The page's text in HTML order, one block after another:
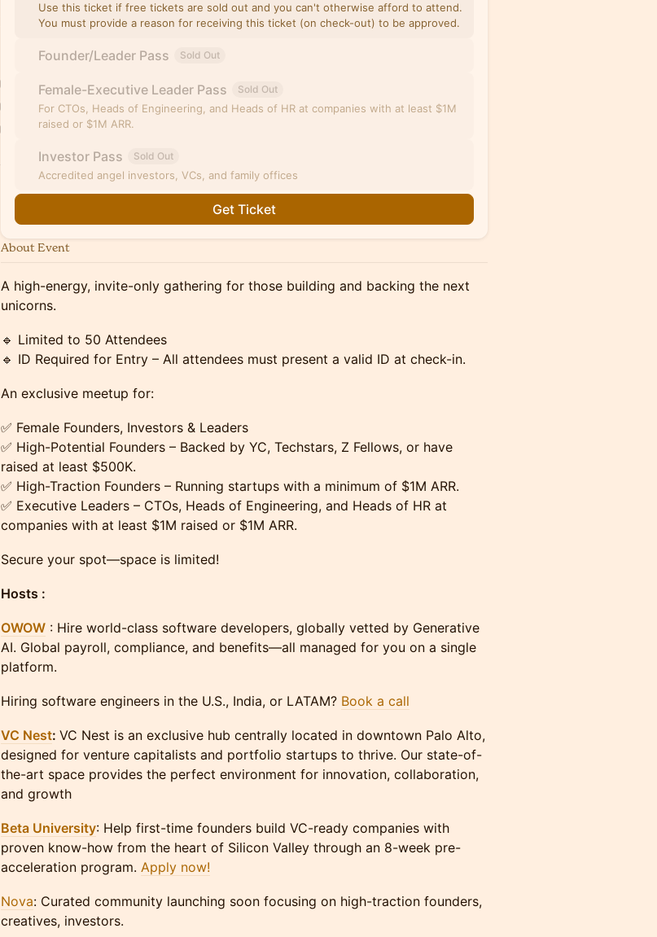
Use this ticket if free tickets are sold out and you can't otherwise afford to attend.
You must provide a reason for receiving this ticket (on check-out) to be approved.
Founder/Leader Pass Sold Out
Female-Executive Leader Pass Sold Out
For CTOs, Heads of Engineering, and Heads of HR at companies with at least $1M
raised or $1M ARR.
Investor Pass Sold Out
Accredited angel investors, VCs, and family offices
Get Ticket
About Event
A high-energy, invite-only gathering for those building and backing the next
unicorns.
🔹 Limited to 50 Attendees
🔹 ID Required for Entry – All attendees must present a valid ID at check-in.
An exclusive meetup for:
✅ Female Founders, Investors & Leaders
✅ High-Potential Founders – Backed by YC, Techstars, Z Fellows, or have
raised at least $500K.
✅ High-Traction Founders – Running startups with a minimum of $1M ARR.
✅ Executive Leaders – CTOs, Heads of Engineering, and Heads of HR at
companies with at least $1M raised or $1M ARR.
Secure your spot—space is limited!
​Hosts :
OWOW : Hire world-class software developers, globally vetted by Generative
AI. Global payroll, compliance, and benefits—all managed for you on a single
platform.
​​​​Hiring software engineers in the U.S., India, or LATAM? Book a call
VC Nest: VC Nest is an exclusive hub centrally located in downtown Palo Alto,
designed for venture capitalists and portfolio startups to thrive. Our state-of-
the-art space provides the perfect environment for innovation, collaboration,
and growth
Beta University: Help first-time founders build VC-ready companies with
proven know-how from the heart of Silicon Valley through an 8-week pre-
acceleration program. Apply now!
Nova: Curated community launching soon focusing on high-traction founders,
creatives, investors.